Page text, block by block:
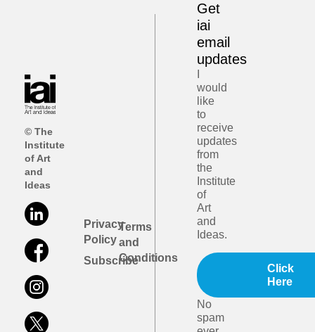
© The
Institute
of Art
and
Ideas
Privacy
Policy
Subscribe
Terms
and
Conditions
Get
iai
email
updates
would
like
to
receive
updates
from
the
Institute
of
Art
and
Ideas.
Click
Here
No
spam